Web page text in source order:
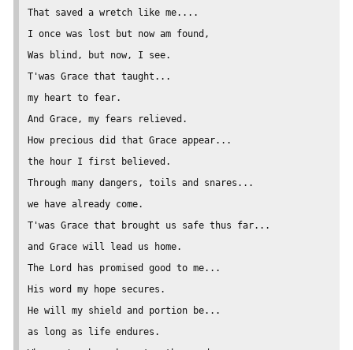
That saved a wretch like me....
I once was lost but now am found,
Was blind, but now, I see.
T'was Grace that taught...
my heart to fear.
And Grace, my fears relieved.
How precious did that Grace appear...
the hour I first believed.
Through many dangers, toils and snares...
we have already come.
T'was Grace that brought us safe thus far...
and Grace will lead us home.
The Lord has promised good to me...
His word my hope secures.
He will my shield and portion be...
as long as life endures.